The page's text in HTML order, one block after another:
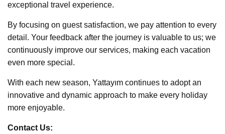
exceptional travel experience.
By focusing on guest satisfaction, we pay attention to every
detail. Your feedback after the journey is valuable to us; we
continuously improve our services, making each vacation
even more special.
With each new season, Yattayım continues to adopt an
innovative and dynamic approach to make every holiday
more enjoyable.
Contact Us: